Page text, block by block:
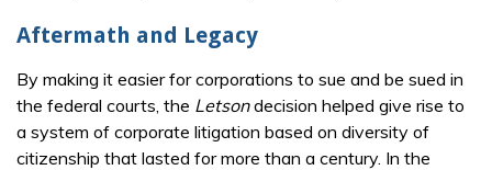
Aftermath and Legacy
By making it easier for corporations to sue and be sued in
the federal courts, the Letsondecision helped give rise to
a system of corporate litigation based on diversity of
citizenship that lasted for more than a century. In the